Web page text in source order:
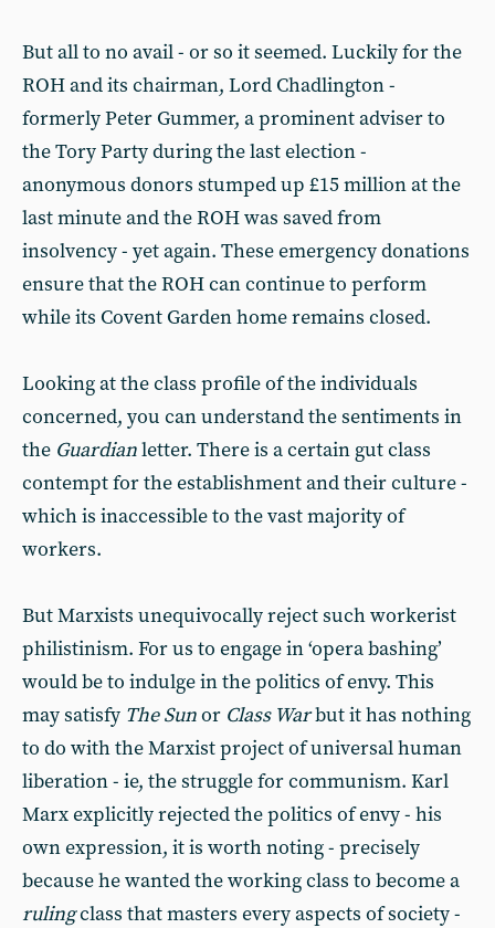
But all to no avail - or so it seemed. Luckily for the
ROH and its chairman, Lord Chadlington -
formerly Peter Gummer, a prominent adviser to
the Tory Party during the last election -
anonymous donors stumped up £15 million at the
last minute and the ROH was saved from
insolvency - yet again. These emergency donations
ensure that the ROH can continue to perform
while its Covent Garden home remains closed.
Looking at the class profile of the individuals
concerned, you can understand the sentiments in
the Guardianletter. There is a certain gut class
contempt for the establishment and their culture -
which is inaccessible to the vast majority of
workers.
But Marxists unequivocally reject such workerist
philistinism. For us to engage in ‘opera bashing’
would be to indulge in the politics of envy. This
may satisfy The Sunor Class Warbut it has nothing
to do with the Marxist project of universal human
liberation - ie, the struggle for communism. Karl
Marx explicitly rejected the politics of envy - his
own expression, it is worth noting - precisely
because he wanted the working class to become a
rulingclass that masters every aspects of society -